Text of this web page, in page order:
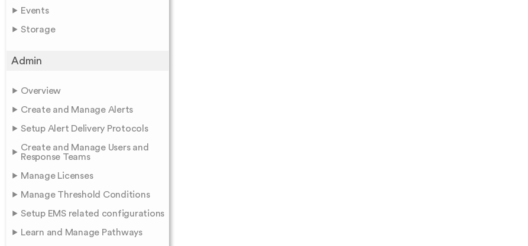
Events
Storage
Admin
Overview
Create and Manage Alerts
Setup Alert Delivery Protocols
Create and Manage Users and
Response Teams
Manage Licenses
Manage Threshold Conditions
Setup EMS related configurations
Learn and Manage Pathways